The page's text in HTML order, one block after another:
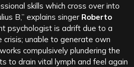
skills which cross over into
B,” explains singer Roberto
psychologist is adrift due to a
crisis; unable to generate own
compulsively plundering the
to drain vital lymph and feel again